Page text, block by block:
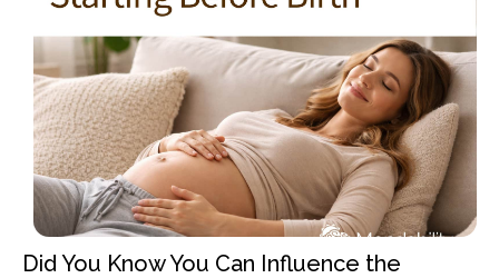
Did You Know You Can Influence the